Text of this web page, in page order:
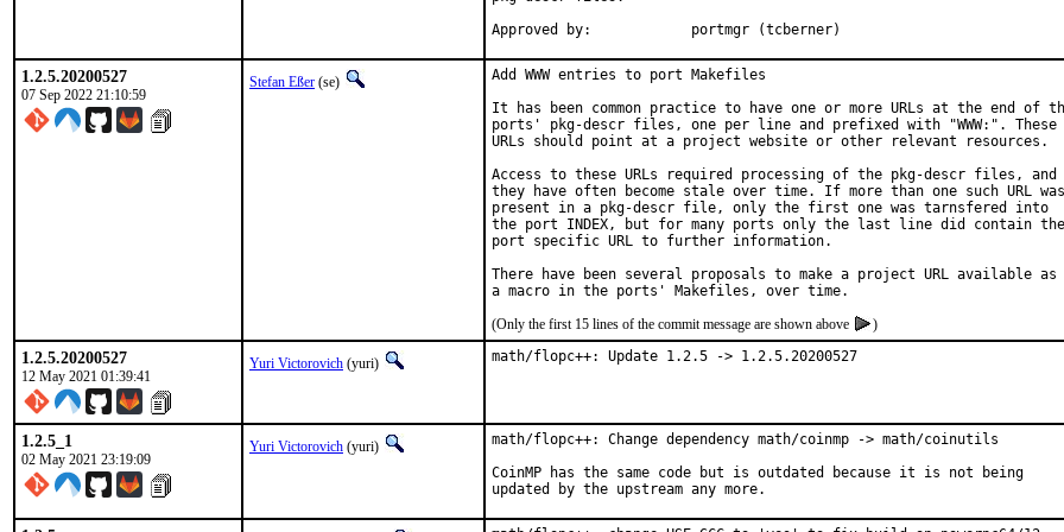
Approved by:		portmgr (tcberner)
1.2.5.20200527
07 Sep 2022 21:10:59
Stefan Eßer (se)
Add WWW entries to port Makefiles
It has been common practice to have one or more URLs at the end of
ports' pkg-descr files, one per line and prefixed with "WWW:". These
URLs should point at a project website or other relevant resources.
Access to these URLs required processing of the pkg-descr files, and
they have often become stale over time. If more than one such URL was
present in a pkg-descr file, only the first one was tarnsfered into
the port INDEX, but for many ports only the last line did contain the
port specific URL to further information.
There have been several proposals to make a project URL available as
(Only the first 15 lines of the commit message are shown above
)
1.2.5.20200527
12 May 2021 01:39:41
Yuri Victorovich (yuri) math/flopc++: Update 1.2.5 -> 1.2.5.20200527
1.2.5_1
02 May 2021 23:19:09
Yuri Victorovich (yuri)
math/flopc++: Change dependency math/coinmp -> math/coinutils
CoinMP has the same code but is outdated because it is not being
updated by the upstream any more.